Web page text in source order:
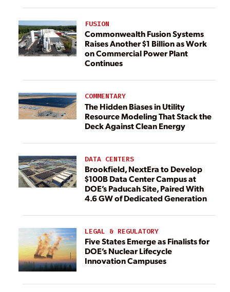
FUSION
Commonwealth Fusion Systems
Raises Another $1 Billion as Work
on Commercial Power Plant
Continues
COMMENTARY
The Hidden Biases in Utility
Resource Modeling That Stack the
Deck Against Clean Energy
DATA CENTERS
Brookfield, NextEra to Develop
$100B Data Center Campus at
DOE’s Paducah Site, Paired With
4.6 GW of Dedicated Generation
LEGAL & REGULATORY
Five States Emerge as Finalists for
DOE’s Nuclear Lifecycle
Innovation Campuses